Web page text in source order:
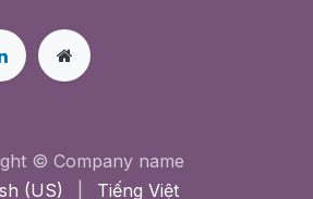
© Company name
(US)
Tiếng Việt